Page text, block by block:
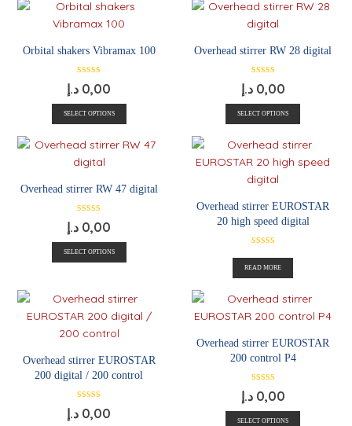
Orbital shakers Vibramax 100
0,00 د.إ
SELECT OPTIONS
Overhead stirrer RW 28 digital
0,00 د.إ
SELECT OPTIONS
Overhead stirrer RW 47 digital
0,00 د.إ
SELECT OPTIONS
Overhead stirrer EUROSTAR
20 high speed digital
READ MORE
Overhead stirrer EUROSTAR
200 digital / 200 control
0,00 د.إ
Overhead stirrer EUROSTAR
200 control P4
0,00 د.إ
SELECT OPTIONS